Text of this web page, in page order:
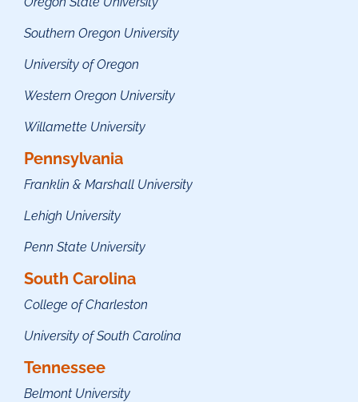
Southern Oregon University
University of Oregon
Western Oregon University
Willamette University
Pennsylvania
Franklin & Marshall University
Lehigh University
Penn State University
South Carolina
College of Charleston
University of South Carolina
Tennessee
Belmont University